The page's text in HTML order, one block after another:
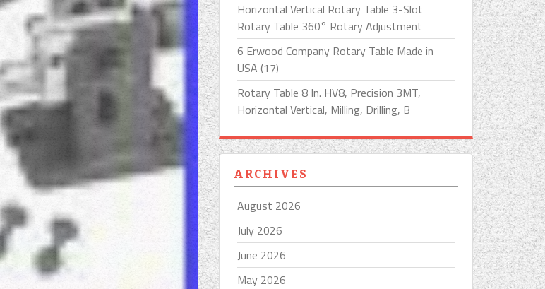
Horizontal Vertical Rotary Table 3-Slot
Rotary Table 360° Rotary Adjustment
6 Erwood Company Rotary Table Made in
USA (17)
Rotary Table 8 In. HV8, Precision 3MT,
Horizontal Vertical, Milling, Drilling, B
ARCHIVES
August 2026
July 2026
June 2026
May 2026